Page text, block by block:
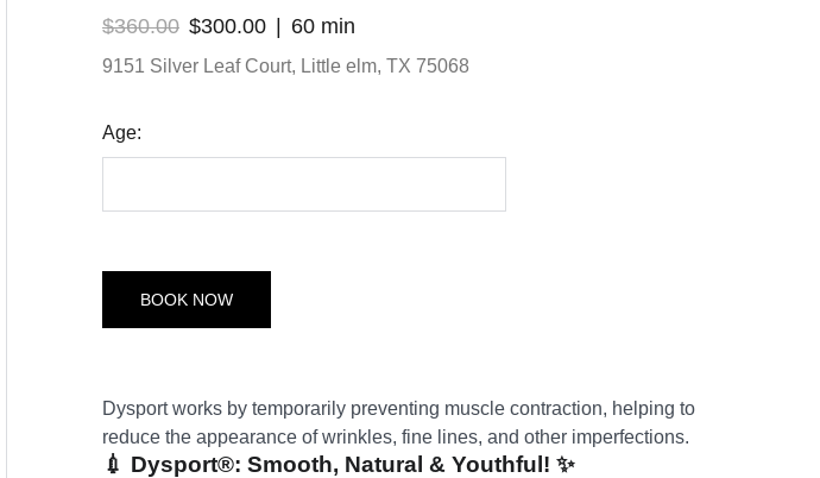
$360.00 $300.00 60 min
9151 Silver Leaf Court, Little elm, TX 75068
Age:
BOOK NOW
Dysport works by temporarily preventing muscle contraction, helping to
reduce the appearance of wrinkles, fine lines, and other imperfections.
💉 Dysport®: Smooth, Natural & Youthful! ✨